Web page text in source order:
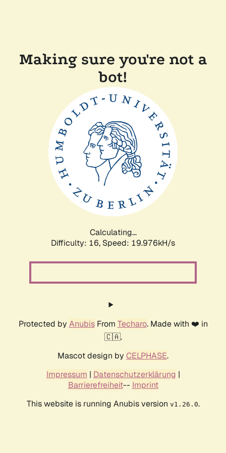
Making sure you're not a
bot!
Calculating...
Difficulty: 16, Speed: 19.976kH/s
Protected by AnubisFrom Techaro. Made with ❤️ in
🇨🇦.
Mascot design by CELPHASE.
Impressum | Datenschutzerklärung |
Barrierefreiheit-- Imprint
This website is running Anubis version v1.26.0.